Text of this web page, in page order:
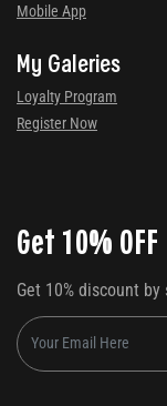
Mobile App
My Galeries
Loyalty Program
Register Now
Get 10% OFF
Get 10% discount